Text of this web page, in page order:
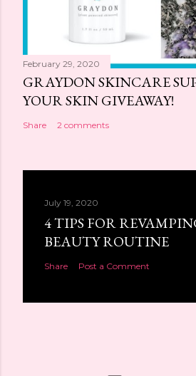
February 29, 2020
GRAYDON SKINCARE
YOUR SKIN GIVEAWAY!
Share 2 comments
July 19, 2020
4 TIPS FOR
BEAUTY ROUTINE
Share Post a Comment